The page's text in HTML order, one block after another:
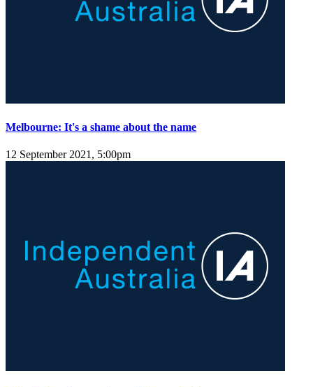
Melbourne: It's a shame about the name
12 September 2021, 5:00pm